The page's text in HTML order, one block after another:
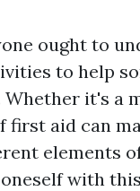
ought to
to help
it's a
first aid can
elements
with